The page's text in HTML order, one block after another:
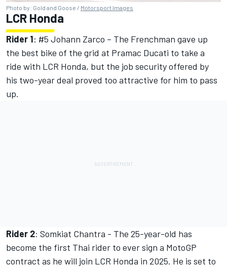
Photo by: Gold and Goose / Motorsport Images
LCR Honda
Rider 1: #5 Johann Zarco – The Frenchman gave up
the best bike of the grid at Pramac Ducati to take a
ride with LCR Honda, but the job security offered by
his two-year deal proved too attractive for him to pass
up.
Rider 2: Somkiat Chantra - The 25-year-old has
become the first Thai rider to ever sign a MotoGP
contract as he will join LCR Honda in 2025. He is set to